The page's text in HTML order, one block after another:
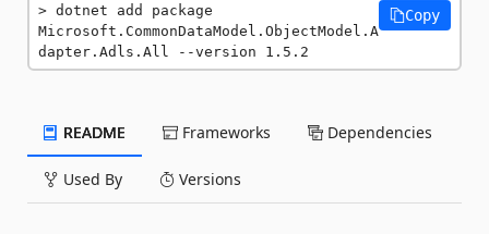
dotnet add package
Microsoft.CommonDataModel.ObjectModel.A
dapter.Adls.All --version 1.5.2
Copy
README Frameworks Dependencies
Used By Versions